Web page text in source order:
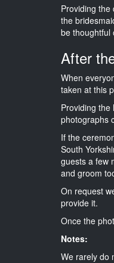
Providing
the
be thoughtful
After
When
taken at this
Providing
photographs
If the
South
guests a few
and groom
On request
provide it.
Once the
Notes:
We rarely do